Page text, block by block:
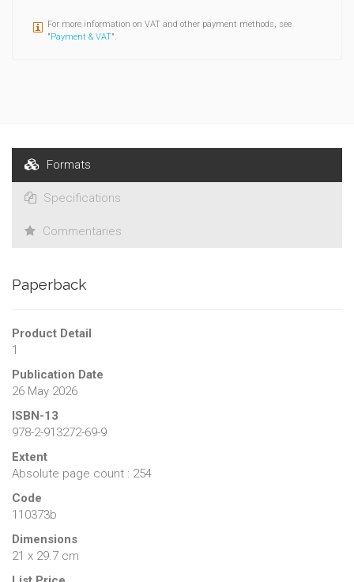
For more information on VAT and other payment methods, see
"Payment & VAT".
Formats
Specifications
Commentaries
Paperback
Product Detail
1
Publication Date
26 May 2026
ISBN-13
978-2-913272-69-9
Extent
Absolute page count : 254
Code
110373b
Dimensions
21 x 29.7 cm